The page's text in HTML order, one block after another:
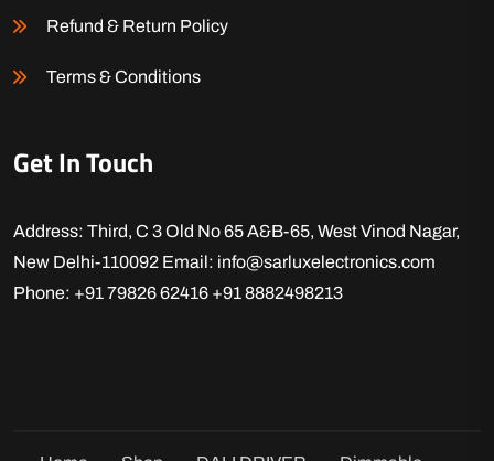
Refund & Return Policy
Terms & Conditions
Get In Touch
Address: Third, C 3 Old No 65 A&B-65, West Vinod Nagar,
New Delhi-110092 Email: info@sarluxelectronics.com
Phone: +91 79826 62416 +91 8882498213